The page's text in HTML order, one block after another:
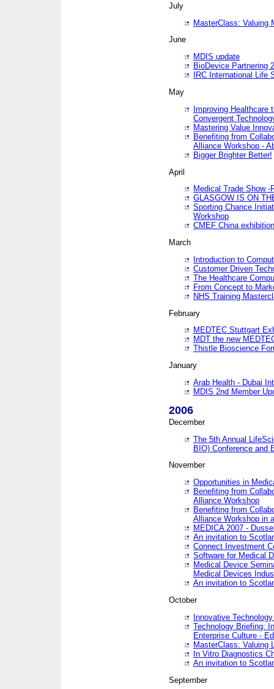
July
MasterClass: Valuing
June
MDIS update
BioDevice Partnering
IRC International Life
May
Improving Healthcare
Convergent
Mastering Value
Benefiting from
Alliance Workshop -
Bigger Brighter Better!
April
Medical Trade Show -
GLASGOW IS ON
Sporting Chance
Workshop
CMEF China exhibition
March
Introduction to
Customer Driven
The Healthcare
From Concept to
NHS Training
February
MEDTEC Stuttgart
MDT the new
Thistle Bioscience
January
Arab Health - Dubai
MDIS 2nd Member
2006
December
The 5th Annual
BIO) Conference and
November
Opportunities in
Benefiting from
Alliance Workshop
Benefiting from
Alliance Workshop in
MEDICA 2007 -
An invitation to
Connect Investment
Software for Medical
Medical Device
Medical Devices
An invitation to
October
Innovative
Technology Briefing:
Enterprise Culture -
MasterClass: Valuing
In Vitro Diagnostics
An invitation to
September